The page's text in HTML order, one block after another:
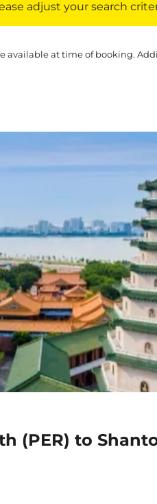
adjust your search
at time of booking.
(PER) to